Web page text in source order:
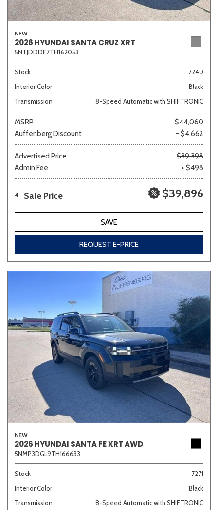
NEW
2026 HYUNDAI SANTA CRUZ XRT
5NTJDDDF7TH162053
Stock
7240
Interior Color
Black
Transmission
8-Speed Automatic with SHIFTRONIC
MSRP
$44,060
Auffenberg Discount
- $4,662
Advertised Price
$39,398
Admin Fee
+ $498
4 Sale Price $39,896
SAVE
REQUEST E-PRICE
NEW
2026 HYUNDAI SANTA FE XRT AWD
5NMP3DGL9TH166633
Stock
7271
Interior Color
Black
Transmission
8-Speed Automatic with SHIFTRONIC